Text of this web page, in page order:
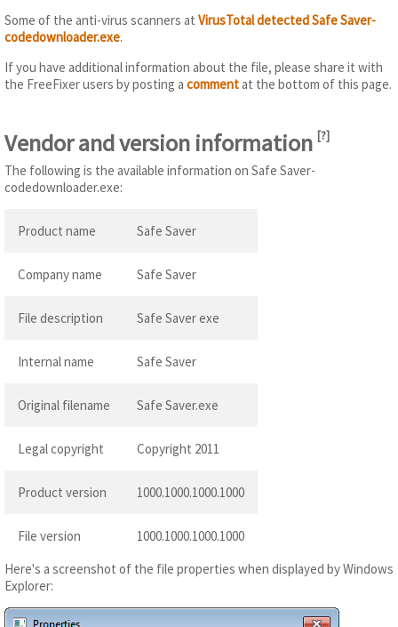
Some of the anti-virus scanners at VirusTotal detected Safe Saver-
codedownloader.exe.
If you have additional information about the file, please share it with
the FreeFixer users by posting a commentat the bottom of this page.
Vendor and version information [?]
The following is the available information on Safe Saver-
codedownloader.exe:
Product name Safe Saver
Company name Safe Saver
File description Safe Saver exe
Internal name Safe Saver
Original filename Safe Saver.exe
Legal copyright Copyright 2011
Product version 1000.1000.1000.1000
File version
1000.1000.1000.1000
Here's a screenshot of the file properties when displayed by Windows
Explorer: